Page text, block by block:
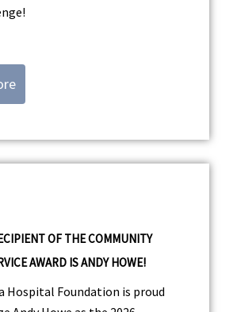
OF THE COMMUNITY
AWARD IS ANDY HOWE!
Hospital Foundation is proud